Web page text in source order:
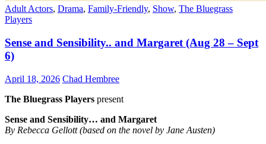
Adult Actors, Drama, Family-Friendly, Show, The Bluegrass
Players
Sense and Sensibility.. and Margaret (Aug 28 – Sept
6)
April 18, 2026 Chad Hembree
The Bluegrass Players present
Sense and Sensibility… and Margaret
By Rebecca Gellott (based on the novel by Jane Austen)